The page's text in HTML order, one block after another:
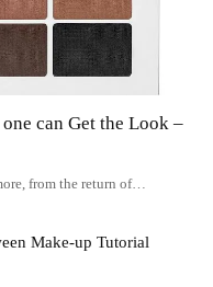
can Get the Look –
from the return of…